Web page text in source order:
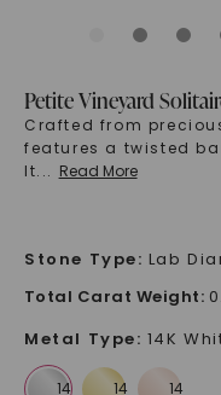
Petite Vineyard
Crafted from
features a twisted
It... Read More
Stone Type: Lab
Total Carat Weight:
Metal Type: 14K